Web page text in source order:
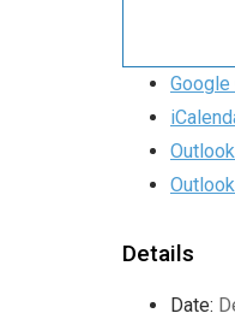
Google
Details
Date: